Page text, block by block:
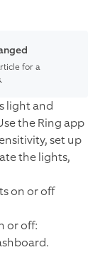
for a
light and
the Ring app
set up
the lights,
on or off
or off: